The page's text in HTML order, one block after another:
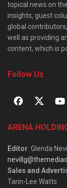
topical news on
insights, guest
global
well as providing
content, which is
Follow Us
ARENA
Editor: Glenda Nevill
Sales and
Tarin-Lee Watts